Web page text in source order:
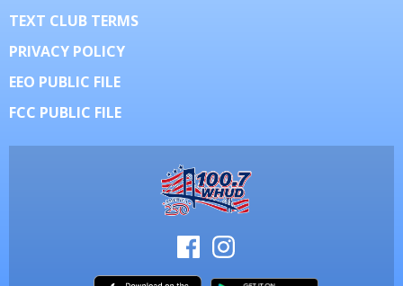
TEXT CLUB TERMS
PRIVACY POLICY
EEO PUBLIC FILE
FCC PUBLIC FILE